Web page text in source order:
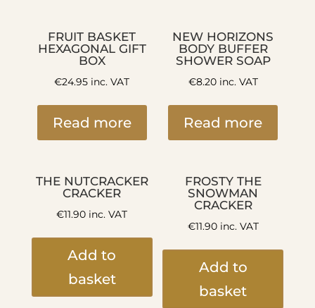
FRUIT BASKET
HEXAGONAL GIFT
BOX
€24.95 inc. VAT
Read more
NEW HORIZONS
BODY BUFFER
SHOWER SOAP
€8.20inc. VAT
Read more
THE NUTCRACKER
CRACKER
€11.90 inc. VAT
Add to
basket
FROSTY THE
SNOWMAN
CRACKER
€11.90inc. VAT
Add to
basket